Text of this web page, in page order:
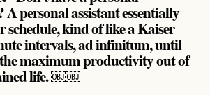
A personal assistant essentially
schedule, kind of like a Kaiser
intervals, ad infinitum, until
the maximum productivity out of
life. ￼￼